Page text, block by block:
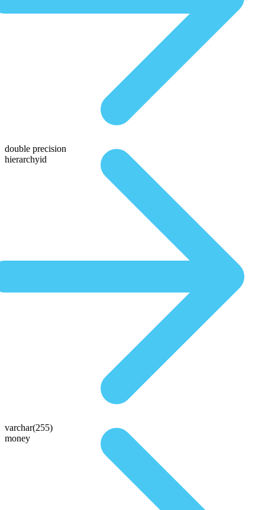
double precision
hierarchyid
varchar(255)
money